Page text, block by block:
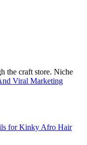
the craft store. Niche
Viral Marketing
for Kinky Afro Hair